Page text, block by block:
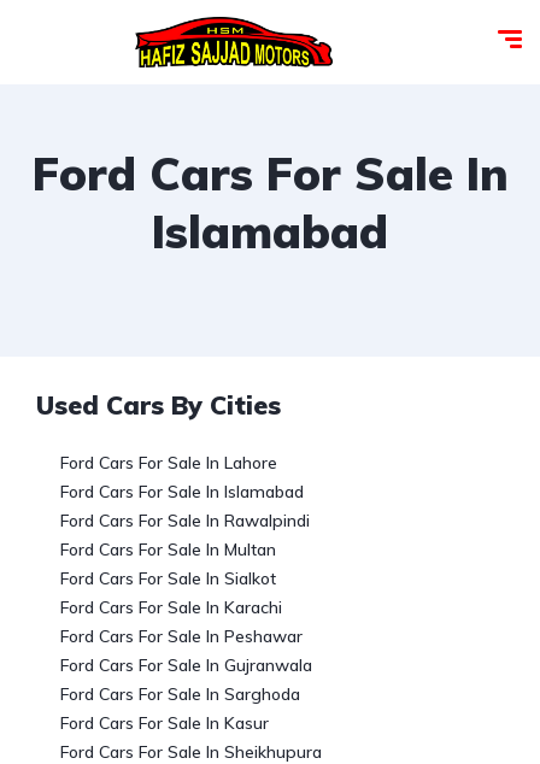
Ford Cars For Sale In
Islamabad
Used Cars By Cities
Ford Cars For Sale In Lahore
Ford Cars For Sale In Islamabad
Ford Cars For Sale In Rawalpindi
Ford Cars For Sale In Multan
Ford Cars For Sale In Sialkot
Ford Cars For Sale In Karachi
Ford Cars For Sale In Peshawar
Ford Cars For Sale In Gujranwala
Ford Cars For Sale In Sarghoda
Ford Cars For Sale In Kasur
Ford Cars For Sale In Sheikhupura